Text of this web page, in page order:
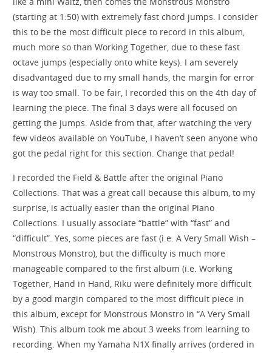
(starting at 1:50) with extremely fast chord jumps. I consider
this to be the most difficult piece to record in this album,
much more so than Working Together, due to these fast
octave jumps (especially onto white keys). I am severely
disadvantaged due to my small hands, the margin for error
is way too small. To be fair, I recorded this on the 4th day of
learning the piece. The final 3 days were all focused on
getting the jumps. Aside from that, after watching the very
few videos available on YouTube, I haven’t seen anyone who
got the pedal right for this section. Change that pedal!
I recorded the Field & Battle after the original Piano
Collections. That was a great call because this album, to my
surprise, is actually easier than the original Piano
Collections. I usually associate “battle” with “fast” and
“difficult”. Yes, some pieces are fast (i.e. A Very Small Wish –
Monstrous Monstro), but the difficulty is much more
manageable compared to the first album (i.e. Working
Together, Hand in Hand, Riku were definitely more difficult
by a good margin compared to the most difficult piece in
this album, except for Monstrous Monstro in “A Very Small
Wish). This album took me about 3 weeks from learning to
recording. When my Yamaha N1X finally arrives (ordered in